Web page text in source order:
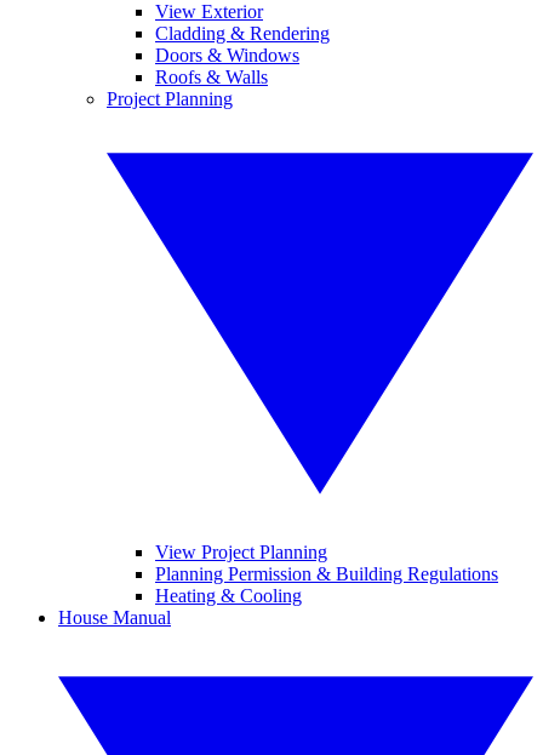
View Exterior
Cladding & Rendering
Doors & Windows
Roofs & Walls
Project Planning
View Project Planning
Planning Permission & Building Regulations
Heating & Cooling
House Manual